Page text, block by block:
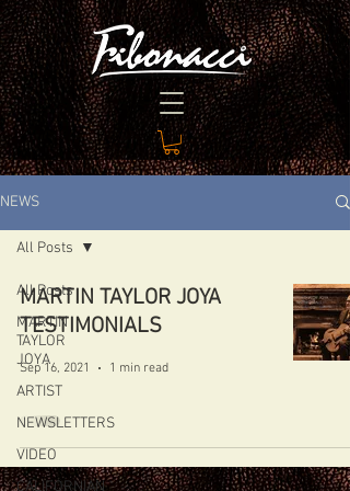
NEWS
All Posts
MARTIN
TAYLOR
JOYA
ARTIST
NEWSLETTERS
VIDEO
CALIFORNIAN
All Posts
MARTIN TAYLOR JOYA
TESTIMONIALS
Sep 16, 2021 1 min read